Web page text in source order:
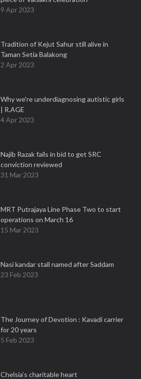
9 Apr 2023
Tradition of Kejut Sahur still alive in
Taman Setia Balakong
2 Apr 2023
Why we're underdiagnosing autistic girls
| R.AGE
4 Apr 2023
Najib Razak fails in bid to get SRC
conviction reviewed
31 Mar 2023
MRT Putrajaya Line Phase Two to start
operations on March 16
15 Mar 2023
Nasi kandar stall named after Saddam
23 Feb 2023
The Journey of Devotion : Kavadi carrier
for 20 years
5 Feb 2023
Chelsia’s charitable heart